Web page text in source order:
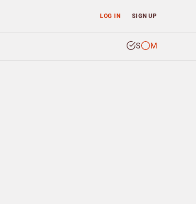
LOG IN SIGN UP
S M